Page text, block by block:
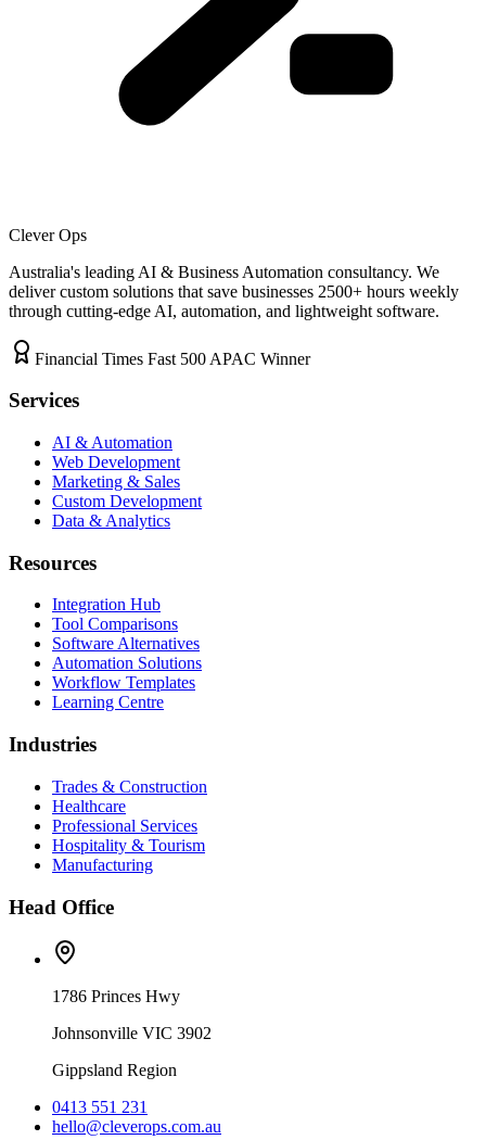
Clever Ops
Australia's leading AI & Business Automation consultancy. We
deliver custom solutions that save businesses 2500+ hours weekly
through cutting-edge AI, automation, and lightweight software.
Financial Times Fast 500 APAC Winner
Services
AI & Automation
Web Development
Marketing & Sales
Custom Development
Data & Analytics
Resources
Integration Hub
Tool Comparisons
Software Alternatives
Automation Solutions
Workflow Templates
Learning Centre
Industries
Trades & Construction
Healthcare
Professional Services
Hospitality & Tourism
Manufacturing
Head Office
1786 Princes Hwy
Johnsonville VIC 3902
Gippsland Region
0413 551 231
hello@cleverops.com.au